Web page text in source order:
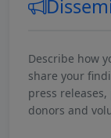
Describe how
share your
press
donors and